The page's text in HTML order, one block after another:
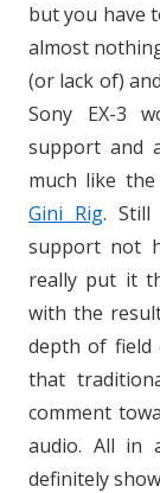
but you have
almost
(or lack of)
Sony EX-3
support and
much like
Gini Rig. Still
support not
really put it
with the
depth of field
that
comment
audio. All in
definitely